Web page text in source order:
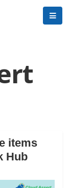
items
Hub